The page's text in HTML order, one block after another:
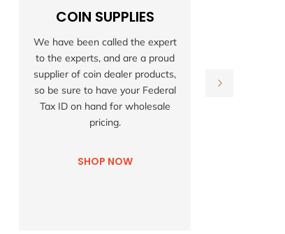
COIN SUPPLIES
We have been called the expert
to the experts, and are a proud
supplier of coin dealer products,
so be sure to have your Federal
Tax ID on hand for wholesale
pricing.
SHOP NOW